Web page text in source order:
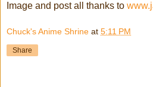
Image and post all thanks to
Chuck's Anime Shrine at 5:11 PM
Share